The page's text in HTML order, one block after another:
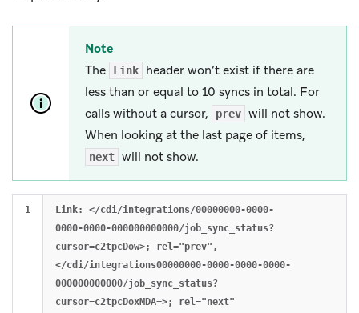
Note
The
Link
header won’t exist if there are
less than or equal to 10 syncs in total. For
calls without a cursor,
prev will not show.
When looking at the last page of items,
next will not show.
Link: </cdi/integrations/00000000-0000-
0000-0000-000000000000/job_sync_status?
cursor=c2tpcDow>; rel="prev",
</cdi/integrations00000000-0000-0000-0000-
000000000000/job_sync_status?